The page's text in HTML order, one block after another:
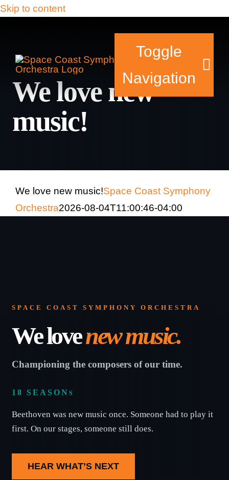
Skip to content
Toggle
Navigation
Plan Your Visit
We love new
music!
We love new music!Space Coast Symphony
Orchestra2026-08-04T11:00:46-04:00
SPACE COAST SYMPHONY ORCHESTRA
We lovenew music.
Championing the composers of our time.
18 SEASONS
Beethoven was new music once. Someone had to play it
first. On our stages, someone still does.
HEAR WHAT’S NEXT